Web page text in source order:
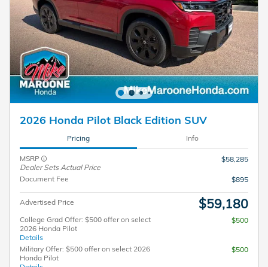
2026 Honda Pilot Black Edition SUV
Pricing Info
MSRP
Dealer Sets Actual Price
$58,285
Document Fee $895
Advertised Price $59,180
College Grad Offer: $500 offer on select
2026 Honda Pilot
Details
$500
Military Offer: $500 offer on select 2026
Honda Pilot
$500